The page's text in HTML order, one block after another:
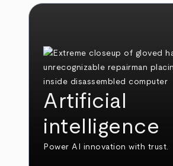
Artificial
intelligence
Power AI innovation